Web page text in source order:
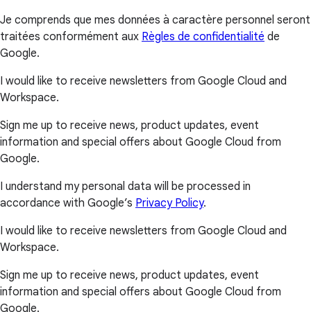
Je comprends que mes données à caractère personnel seront
traitées conformément aux Règles de confidentialité de
Google.
I would like to receive newsletters from Google Cloud and
Workspace.
Sign me up to receive news, product updates, event
information and special offers about Google Cloud from
Google.
I understand my personal data will be processed in
accordance with Google’s Privacy Policy.
I would like to receive newsletters from Google Cloud and
Workspace.
Sign me up to receive news, product updates, event
information and special offers about Google Cloud from
Google.